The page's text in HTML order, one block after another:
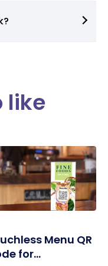
like
Menu QR
for